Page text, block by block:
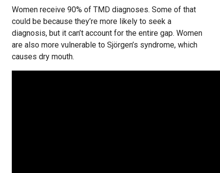
Women receive 90% of TMD diagnoses. Some of that
could be because they’re more likely to seek a
diagnosis, but it can’t account for the entire gap. Women
are also more vulnerable to Sjörgen’s syndrome, which
causes dry mouth.